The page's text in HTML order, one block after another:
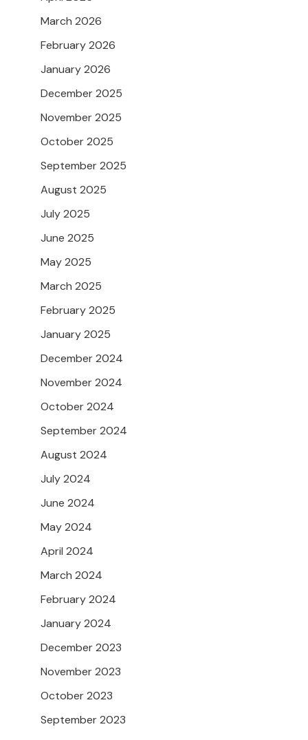
March 2026
February 2026
January 2026
December 2025
November 2025
October 2025
September 2025
August 2025
July 2025
June 2025
May 2025
March 2025
February 2025
January 2025
December 2024
November 2024
October 2024
September 2024
August 2024
July 2024
June 2024
May 2024
April 2024
March 2024
February 2024
January 2024
December 2023
November 2023
October 2023
September 2023